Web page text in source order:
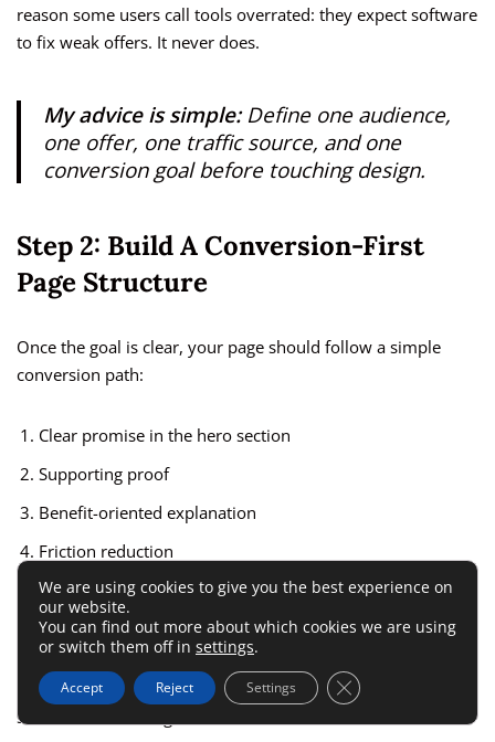
reason some users call tools overrated: they expect software
to fix weak offers. It never does.
My advice is simple:Define one audience,
one offer, one traffic source, and one
conversion goal before touching design.
Step 2: Build A Conversion-First
Page Structure
Once the goal is clear, your page should follow a simple
conversion path:
Clear promise in the hero section
Supporting proof
Benefit-oriented explanation
Friction reduction
Strong call to action
Optional FAQ or objection handling
Landingi’s builder, forms, and pop-ups support this type of
structure well enough for most use cases.
We are using cookies to give you the best experience on
our website.
You can find out more about which cookies we are using
or switch them off in settings.
Accept Reject Settings Close GDPR Cookie